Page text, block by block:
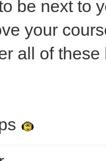
be next to
your
all of